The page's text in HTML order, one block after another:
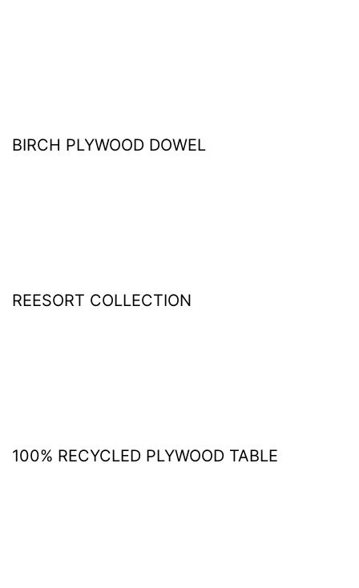
BIRCH PLYWOOD DOWEL
REESORT COLLECTION
100% RECYCLED PLYWOOD TABLE